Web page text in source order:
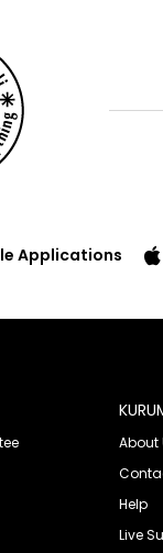
Applications
About
Help
Live